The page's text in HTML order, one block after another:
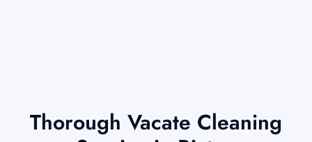
Thorough Vacate Cleaning